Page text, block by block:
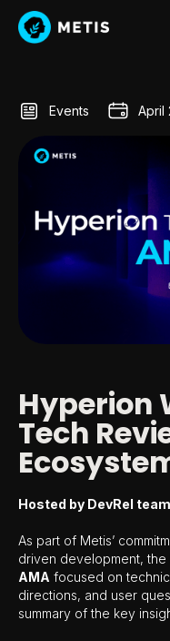
Events April
Hyperion
Tech
Hosted by DevRel
As part of Metis’
driven development,
AMA focused on
directions, and user
summary of the key